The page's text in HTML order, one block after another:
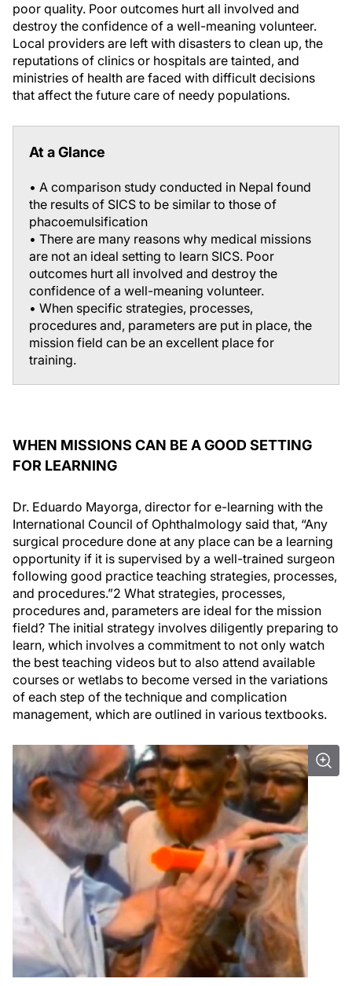
poor quality. Poor outcomes hurt all involved and
destroy the confidence of a well-meaning volunteer.
Local providers are left with disasters to clean up, the
reputations of clinics or hospitals are tainted, and
ministries of health are faced with difficult decisions
that affect the future care of needy populations.
At a Glance
• A comparison study conducted in Nepal found
the results of SICS to be similar to those of
phacoemulsification
• There are many reasons why medical missions
are not an ideal setting to learn SICS. Poor
outcomes hurt all involved and destroy the
confidence of a well-meaning volunteer.
• When specific strategies, processes,
procedures and, parameters are put in place, the
mission field can be an excellent place for
training.
WHEN MISSIONS CAN BE A GOOD SETTING
FOR LEARNING
Dr. Eduardo Mayorga, director for e-learning with the
International Council of Ophthalmology said that, “Any
surgical procedure done at any place can be a learning
opportunity if it is supervised by a well-trained surgeon
following good practice teaching strategies, processes,
and procedures.”2 What strategies, processes,
procedures and, parameters are ideal for the mission
field? The initial strategy involves diligently preparing to
learn, which involves a commitment to not only watch
the best teaching videos but to also attend available
courses or wetlabs to become versed in the variations
of each step of the technique and complication
management, which are outlined in various textbooks.